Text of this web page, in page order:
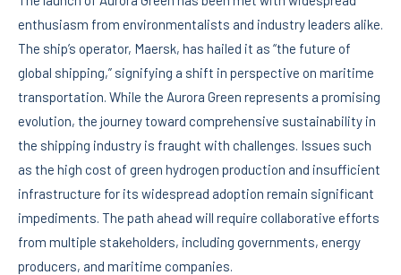
enthusiasm from environmentalists and industry leaders alike.
The ship’s operator, Maersk, has hailed it as “the future of
global shipping,” signifying a shift in perspective on maritime
transportation. While the Aurora Green represents a promising
evolution, the journey toward comprehensive sustainability in
the shipping industry is fraught with challenges. Issues such
as the high cost of green hydrogen production and insufficient
infrastructure for its widespread adoption remain significant
impediments. The path ahead will require collaborative efforts
from multiple stakeholders, including governments, energy
producers, and maritime companies.